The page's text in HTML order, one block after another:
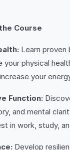
Course
Learn proven
your physical
your
Function:
and mental
in work, study,
Develop